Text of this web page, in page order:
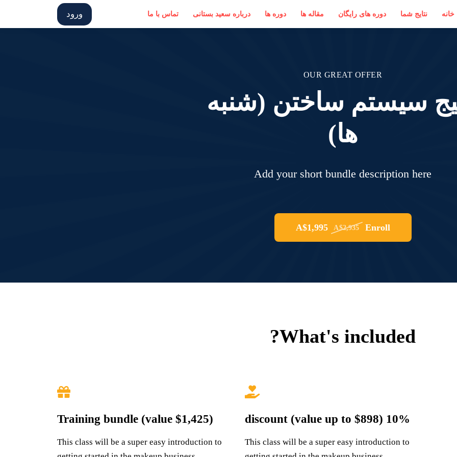
خانه نتایج شما دوره های رایگان مقاله ها دوره ها درباره سعید بستانی تماس با ما ورود
OUR GREAT OFFER
سیستم ساختن (شنبه
ها)
Add your short bundle description here
Enroll
A$2,935
A$1,995
What's included?
10% discount (value up to $898)
This class will be a super easy introduction to
Training bundle (value $1,425)
This class will be a super easy introduction to